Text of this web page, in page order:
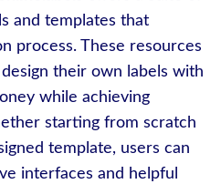
and templates that
process. These resources
their own labels with
while achieving
starting from scratch
template, users can
interfaces and helpful